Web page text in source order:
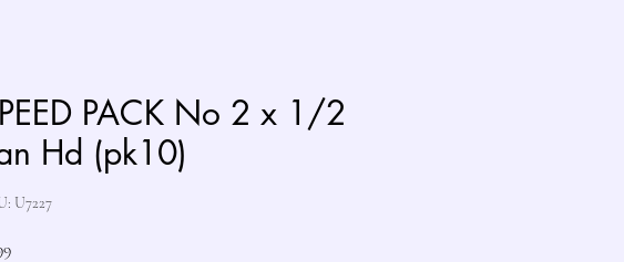
PACK No 2 x 1/2
Hd (pk10)
U7227
Price